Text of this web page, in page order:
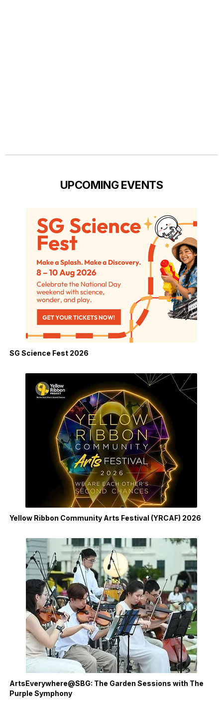
UPCOMING EVENTS
SG Science Fest 2026
Yellow Ribbon Community Arts Festival (YRCAF) 2026
ArtsEverywhere@SBG: The Garden Sessions with The
Purple Symphony